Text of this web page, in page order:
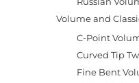
Volume and
C-Point
Curved Tip
Fine Bent